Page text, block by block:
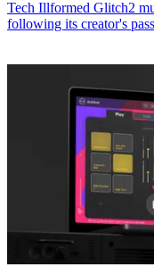
Tech Illformed Glitch2
following its creator's